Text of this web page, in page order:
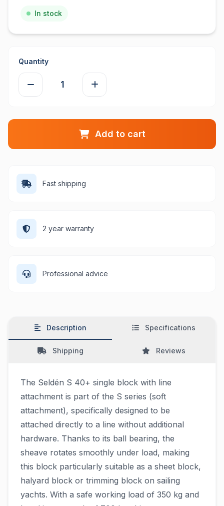
In stock
Quantity
Add to cart
Fast shipping
2 year warranty
Professional advice
Description Specifications
Shipping Reviews
The Seldén S 40+ single block with line
attachment is part of the S series (soft
attachment), specifically designed to be
attached directly to a line without additional
hardware. Thanks to its ball bearing, the
sheave rotates smoothly under load, making
this block particularly suitable as a sheet block,
halyard block or trimming block on sailing
yachts. With a safe working load of 350 kg and